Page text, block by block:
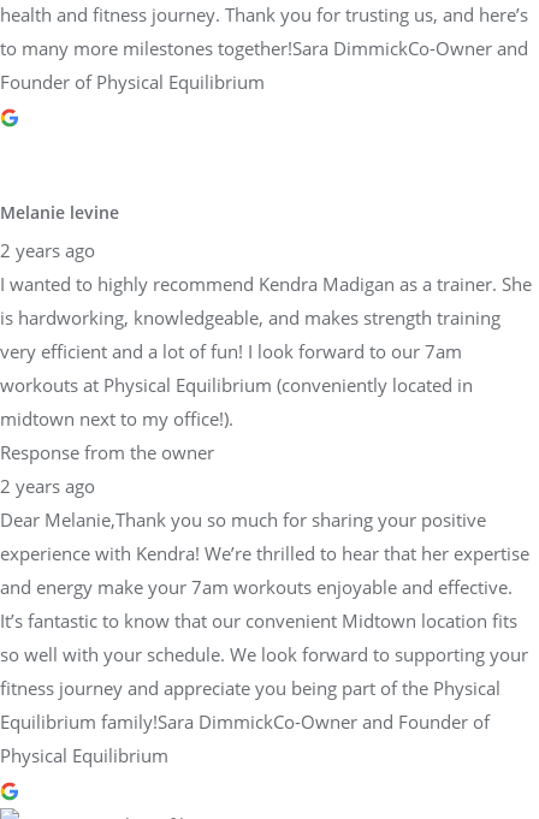
health and fitness journey. Thank you for trusting us, and here’s
to many more milestones together!Sara DimmickCo-Owner and
Founder of Physical Equilibrium
Melanie levine
2 years ago
I wanted to highly recommend Kendra Madigan as a trainer. She
is hardworking, knowledgeable, and makes strength training
very efficient and a lot of fun! I look forward to our 7am
workouts at Physical Equilibrium (conveniently located in
midtown next to my office!).
Response from the owner
2 years ago
Dear Melanie,Thank you so much for sharing your positive
experience with Kendra! We’re thrilled to hear that her expertise
and energy make your 7am workouts enjoyable and effective.
It’s fantastic to know that our convenient Midtown location fits
so well with your schedule. We look forward to supporting your
fitness journey and appreciate you being part of the Physical
Equilibrium family!Sara DimmickCo-Owner and Founder of
Physical Equilibrium